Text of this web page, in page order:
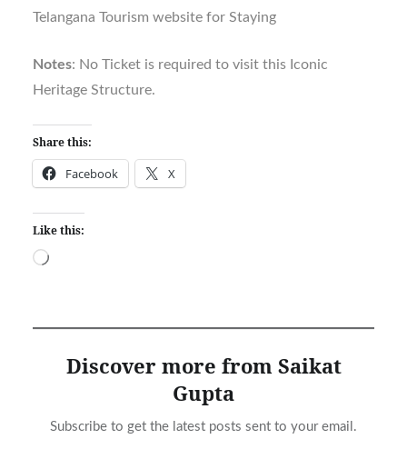
Telangana Tourism website for Staying
Notes: No Ticket is required to visit this Iconic
Heritage Structure.
Share this:
Facebook X
Like this:
Loading…
Discover more from Saikat
Gupta
Subscribe to get the latest posts sent to your email.